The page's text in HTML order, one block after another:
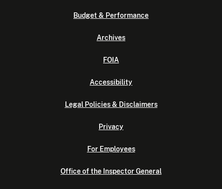
Budget & Performance
Archives
FOIA
Accessibility
Legal Policies & Disclaimers
Privacy
For Employees
Office of the Inspector General